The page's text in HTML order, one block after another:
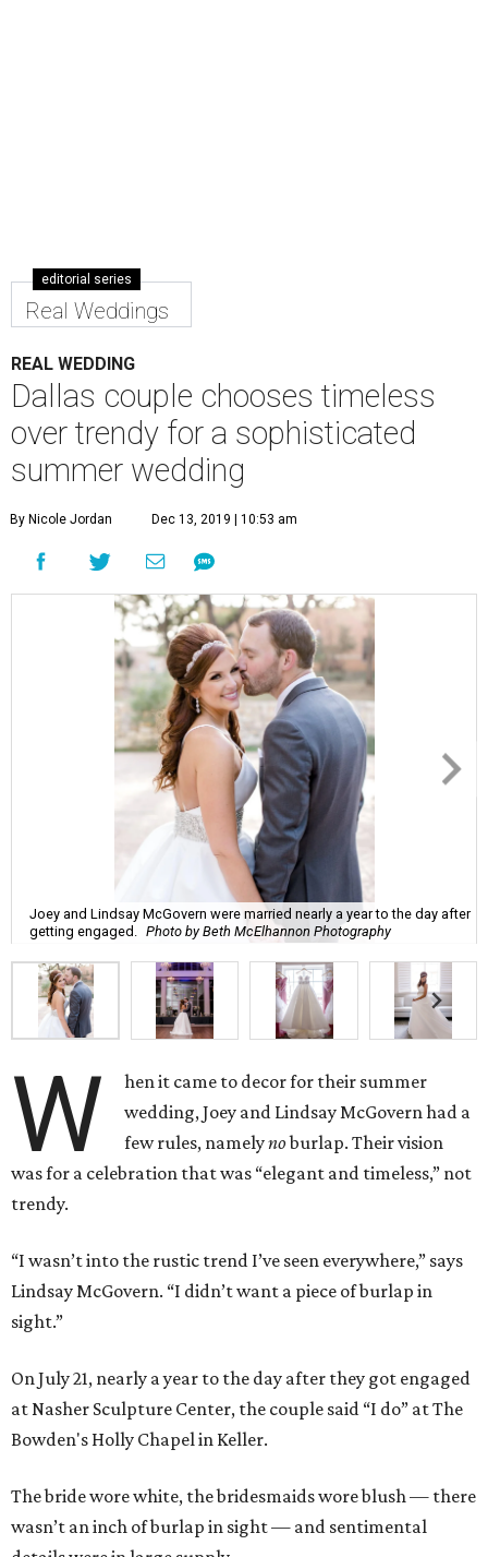
editorial series
Real Weddings
REAL WEDDING
Dallas couple chooses timeless
over trendy for a sophisticated
summer wedding
By Nicole Jordan Dec 13, 2019 | 10:53 am
Joey and Lindsay McGovern were married nearly a year to the day after
getting engaged. Photo by Beth McElhannon Photography
W
hen it came to decor for their summer
wedding, Joey and Lindsay McGovern had a
few rules, namelynoburlap. Their vision
was for a celebration that was “elegant and timeless,” not
trendy.
“I wasn’t into the rustic trend I’ve seen everywhere,” says
Lindsay McGovern. “I didn’t want a piece of burlap in
sight.”
On July 21, nearly a year to the day after they got engaged
at Nasher Sculpture Center, the couple said “I do” at The
Bowden's Holly Chapel in Keller.
The bride wore white, the bridesmaids wore blush — there
wasn’t an inch of burlap in sight — and sentimental